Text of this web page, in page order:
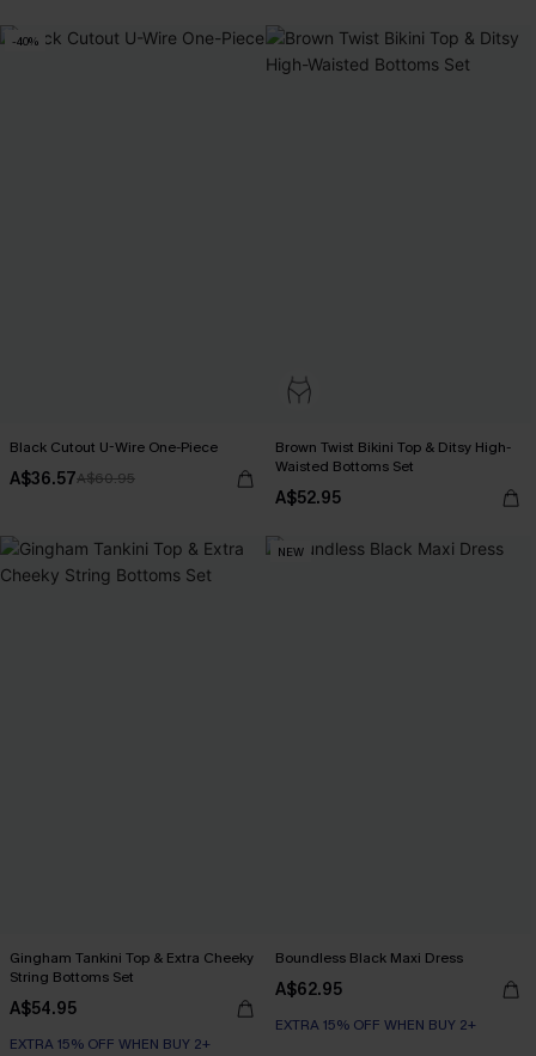
-40%
Black Cutout U-Wire One-Piece
A$36.57A$60.95
Brown Twist Bikini Top & Ditsy High-
Waisted Bottoms Set
A$52.95
Gingham Tankini Top & Extra Cheeky
String Bottoms Set
A$54.95
EXTRA 15% OFF WHEN BUY 2+
NEW
Boundless Black Maxi Dress
A$62.95
EXTRA 15% OFF WHEN BUY 2+